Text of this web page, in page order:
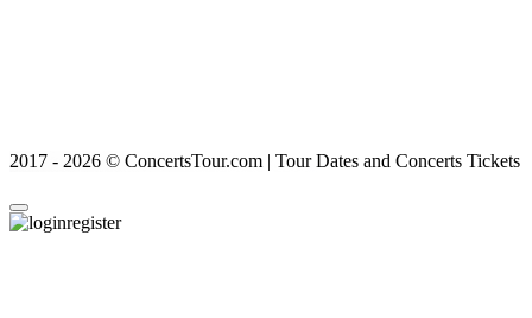
2017 - 2026 © ConcertsTour.com | Tour Dates and Concerts Tickets